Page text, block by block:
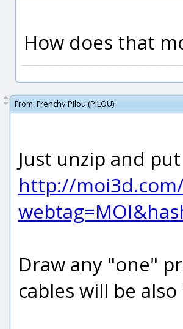
How does that
From: Frenchy Pilou (PILOU)
Just unzip and
http://
Draw any "one"
cables will be